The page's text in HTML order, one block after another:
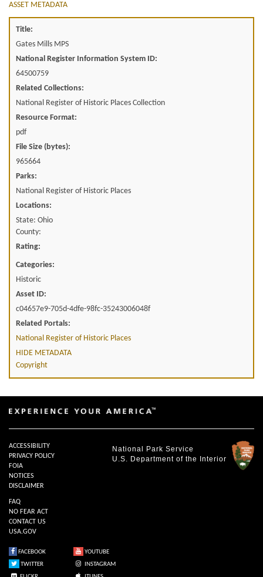
ASSET METADATA
Title:
Gates Mills MPS
National Register Information System ID:
64500759
Related Collections:
National Register of Historic Places Collection
Resource Format:
pdf
File Size (bytes):
965664
Parks:
National Register of Historic Places
Locations:
State: Ohio
County:
Rating:
Categories:
Historic
Asset ID:
c04657e9-705d-4dfe-98fc-35243006048f
Related Portals:
National Register of Historic Places
HIDE METADATA
Copyright
National Park Service
U.S. Department of the Interior
ACCESSIBILITY
PRIVACY POLICY
FOIA
NOTICES
DISCLAIMER
FAQ
NO FEAR ACT
CONTACT US
USA.GOV
FACEBOOK
YOUTUBE
TWITTER
INSTAGRAM